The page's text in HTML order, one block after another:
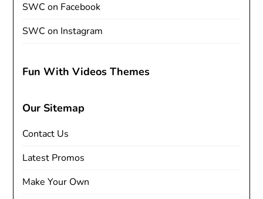
SWC on Facebook
SWC on Instagram
Fun With Videos Themes
Our Sitemap
Contact Us
Latest Promos
Make Your Own